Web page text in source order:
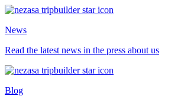
News
Read the latest news in the press about us
Blog